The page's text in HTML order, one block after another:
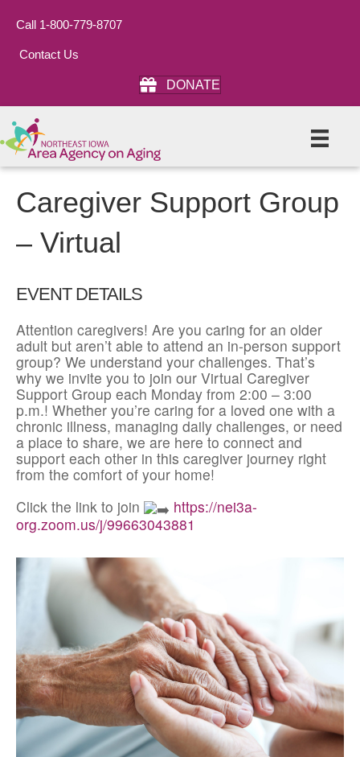
Call 1-800-779-8707
Contact Us
DONATE
Caregiver Support Group
– Virtual
EVENT DETAILS
Attention caregivers! Are you caring for an older
adult but aren’t able to attend an in-person support
group? We understand your challenges. That’s
why we invite you to join our Virtual Caregiver
Support Group each Monday from 2:00 – 3:00
p.m.! Whether you’re caring for a loved one with a
chronic illness, managing daily challenges, or need
a place to share, we are here to connect and
support each other in this caregiver journey right
from the comfort of your home!
Click the link to join
https://nei3a-
org.zoom.us/j/99663043881